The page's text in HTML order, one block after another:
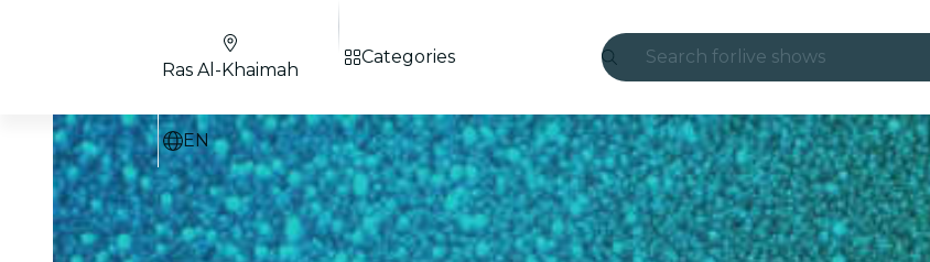
Search for live shows
Candlelight
London
experiences and cities
Ras Al-Khaimah
EN
Categories